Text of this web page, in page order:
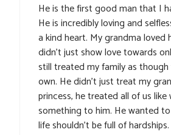
He is the first good man that I
He is incredibly loving and
a kind heart. My grandma loved
didn’t just show love towards
still treated my family as though
own. He didn’t just treat my
princess, he treated all of us like
something to him. He wanted
life shouldn’t be full of hardships.